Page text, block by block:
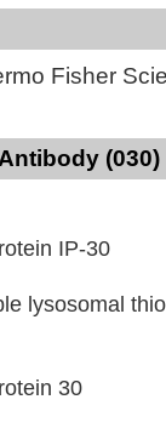
Fisher
IP-30
lysosomal
30